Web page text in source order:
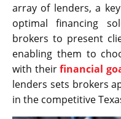
array of lenders, a
optimal financing
brokers to present
enabling them to
with theirfinancial
lenders sets brokers
in the competitive